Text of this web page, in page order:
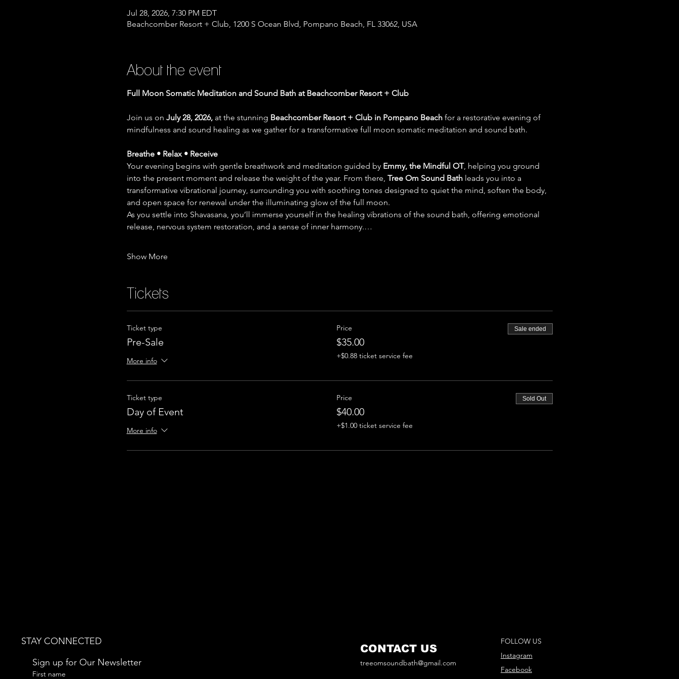
Jul 28, 2026, 7:30 PM EDT
Beachcomber Resort + Club, 1200 S Ocean Blvd, Pompano Beach, FL 33062, USA
About the event
Full Moon Somatic Meditation and Sound Bath at Beachcomber Resort + Club
Join us on July 28, 2026, at the stunning Beachcomber Resort + Club in Pompano Beach for a restorative evening of
mindfulness and sound healing as we gather for a transformative full moon somatic meditation and sound bath.
Breathe • Relax • Receive
Your evening begins with gentle breathwork and meditation guided by Emmy, the Mindful OT, helping you ground
into the present moment and release the weight of the year. From there, Tree Om Sound Bath leads you into a
transformative vibrational journey, surrounding you with soothing tones designed to quiet the mind, soften the body,
and open space for renewal under the illuminating glow of the full moon.
As you settle into Shavasana, you’ll immerse yourself in the healing vibrations of the sound bath, offering emotional
release, nervous system restoration, and a sense of inner harmony.…
Show More
Tickets
Ticket type
Pre-Sale
More info
Price
$35.00
+$0.88 ticket service fee
Sale ended
Ticket type
Day of Event
More info
Price
$40.00
+$1.00 ticket service fee
Sold Out
STAY CONNECTED
Sign up for Our Newsletter
First name
FOLLOW US
Instagram
Facebook
CONTACT US
treeomsoundbath@gmail.com